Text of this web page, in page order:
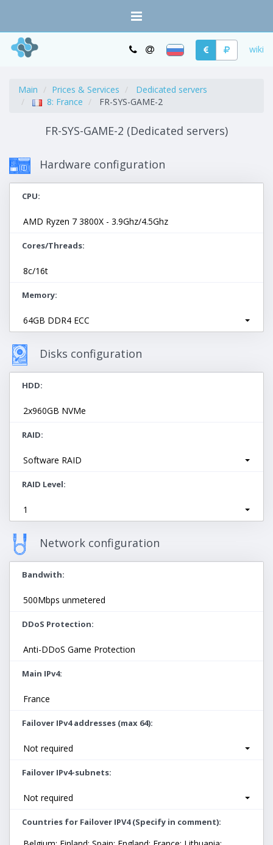
wiki
Main Prices & Services
Dedicated servers
8: France
FR-SYS-GAME-2
FR-SYS-GAME-2 (Dedicated servers)
Hardware configuration
CPU
AMD Ryzen 7 3800X - 3.9Ghz/4.5Ghz
Cores/Threads
8c/16t
Memory
64GB DDR4 ECC
Disks configuration
HDD
2х960GB NVMe
RAID
Software RAID
RAID Level
1
Network configuration
Bandwith
500Mbps unmetered
DDoS Protection
Anti-DDoS Game Protection
Main IPv4
France
Failover IPv4 addresses (max 64)
Not required
Failover IPv4-subnets
Not required
Countries for Failover IPV4 (Specify in comment)